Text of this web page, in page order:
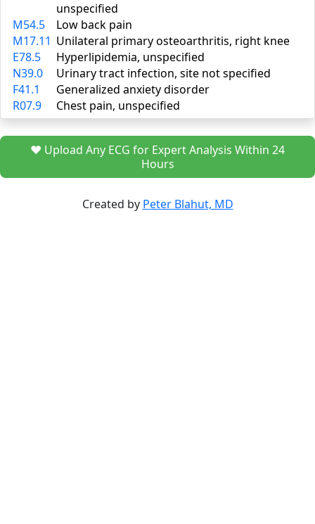
unspecified
M54.5
Low back pain
M17.11 Unilateral primary osteoarthritis, right knee
E78.5
Hyperlipidemia, unspecified
N39.0
Urinary tract infection, site not specified
F41.1
Generalized anxiety disorder
R07.9
Chest pain, unspecified
❤️ Upload Any ECG for Expert Analysis Within 24
Hours
Created by Peter Blahut, MD